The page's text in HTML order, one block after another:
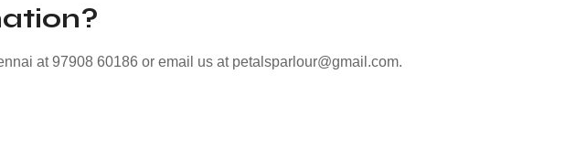
at 97908 60186 or email us at petalsparlour@gmail.com.